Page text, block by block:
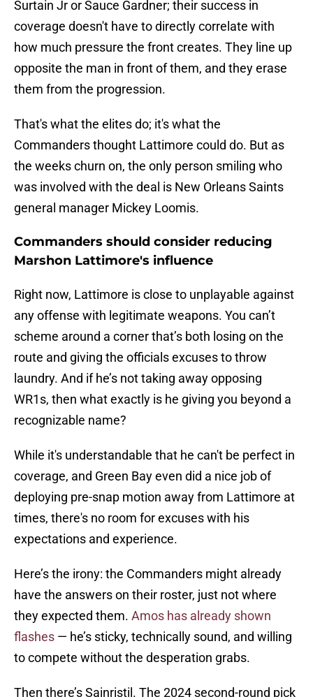
Surtain Jr or Sauce Gardner; their success in
coverage doesn't have to directly correlate with
how much pressure the front creates. They line up
opposite the man in front of them, and they erase
them from the progression.
That's what the elites do; it's what the
Commanders thought Lattimore could do. But as
the weeks churn on, the only person smiling who
was involved with the deal is New Orleans Saints
general manager Mickey Loomis.
Commanders should consider reducing
Marshon Lattimore's influence
Right now, Lattimore is close to unplayable against
any offense with legitimate weapons. You can’t
scheme around a corner that’s both losing on the
route and giving the officials excuses to throw
laundry. And if he’s not taking away opposing
WR1s, then what exactly is he giving you beyond a
recognizable name?
While it's understandable that he can't be perfect in
coverage, and Green Bay even did a nice job of
deploying pre-snap motion away from Lattimore at
times, there's no room for excuses with his
expectations and experience.
Here’s the irony: the Commanders might already
have the answers on their roster, just not where
they expected them. Amos has already shown
flashes — he’s sticky, technically sound, and willing
to compete without the desperation grabs.
Then there’s Sainristil. The 2024 second-round pick